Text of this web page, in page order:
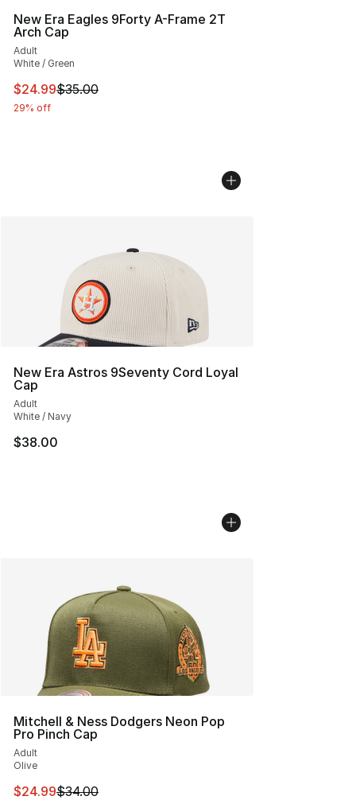
New Era Eagles 9Forty A-Frame 2T
Arch Cap
Adult
White / Green
This item is on sale. Price dropped from $35.00 to
$24.99$35.00
29% off
New Era Astros 9Seventy Cord Loyal
Cap
Adult
White / Navy
$38.00
Mitchell & Ness Dodgers Neon Pop
Pro Pinch Cap
Adult
Olive
This item is on sale. Price dropped from $34.00 to
$24.99$34.00